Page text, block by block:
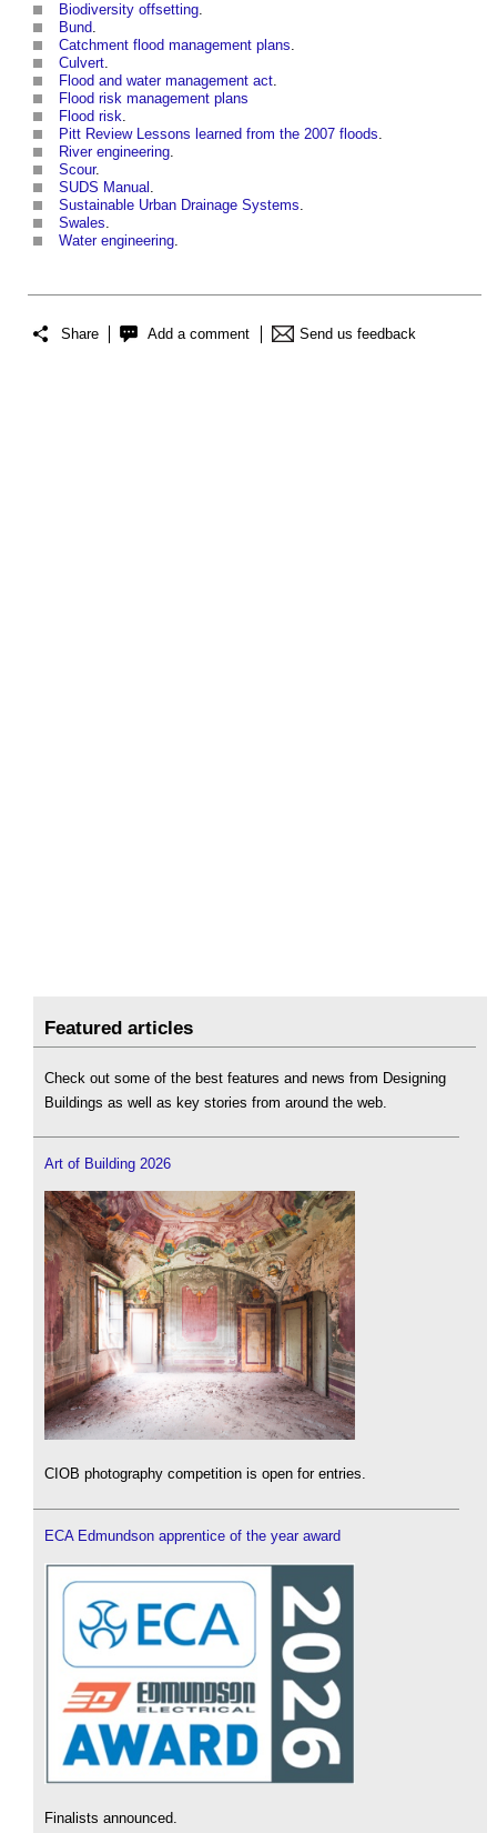
Biodiversity offsetting.
Bund.
Catchment flood management plans.
Culvert.
Flood and water management act.
Flood risk management plans
Flood risk.
Pitt Review Lessons learned from the 2007 floods.
River engineering.
Scour.
SUDS Manual .
Sustainable Urban Drainage Systems.
Swales.
Water engineering.
Share Add a comment Send us feedback
Featured articles
Check out some of the best features and news from Designing
Buildings as well as key stories from around the web.
Art of Building 2026
CIOB photography competition is open for entries.
ECA Edmundson apprentice of the year award
Finalists announced.